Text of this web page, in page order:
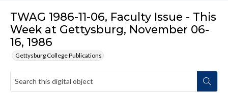
TWAG 1986-11-06, Faculty Issue - This
Week at Gettysburg, November 06-
16, 1986
Gettysburg College Publications